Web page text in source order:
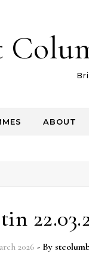
ABOUT
2026 - By